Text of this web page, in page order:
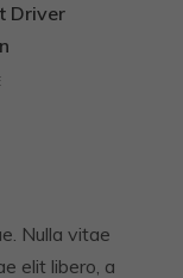
Driver
Nulla vitae
elit libero, a